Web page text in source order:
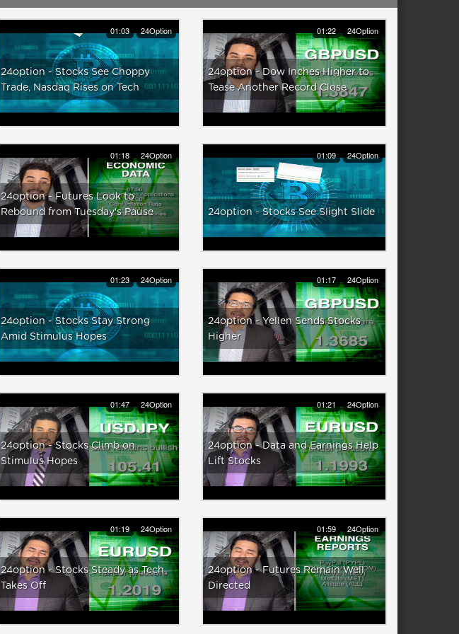
01:03 24Option
24option - Stocks See Choppy
Trade, Nasdaq Rises on Tech
01:22 24Option
24option - Dow Inches Higher to
Tease Another Record Close
01:18 24Option
24option - Futures Look to
Rebound from Tuesday's Pause
01:09 24Option
24option - Stocks See Slight Slide
01:23 24Option
24option - Stocks Stay Strong
Amid Stimulus Hopes
01:17 24Option
24option - Yellen Sends Stocks
Higher
01:47 24Option
24option - Stocks Climb on
Stimulus Hopes
01:21 24Option
24option - Data and Earnings Help
Lift Stocks
01:19 24Option
24option - Stocks Steady as Tech
Takes Off
01:59 24Option
24option - Futures Remain Well
Directed